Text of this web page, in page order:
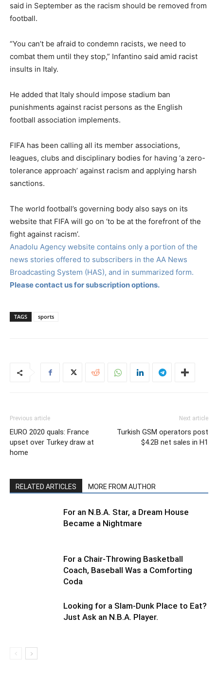
said in September as the racism should be removed from
football.
“You can’t be afraid to condemn racists, we need to
combat them until they stop,” Infantino said amid racist
insults in Italy.
He added that Italy should impose stadium ban
punishments against racist persons as the English
football association implements.
FIFA has been calling all its member associations,
leagues, clubs and disciplinary bodies for having ‘a zero-
tolerance approach’ against racism and applying harsh
sanctions.
The world football’s governing body also says on its
website that FIFA will go on ‘to be at the forefront of the
fight against racism’.
Anadolu Agency website contains only a portion of the
news stories offered to subscribers in the AA News
Broadcasting System (HAS), and in summarized form.
Please contact us for subscription options.
TAGS sports
Previous article
EURO 2020 quals: France
upset over Turkey draw at
home
Next article
Turkish GSM operators post
$4.2B net sales in H1
RELATED ARTICLES MORE FROM AUTHOR
For an N.B.A. Star, a Dream House
Became a Nightmare
For a Chair-Throwing Basketball
Coach, Baseball Was a Comforting
Coda
Looking for a Slam-Dunk Place to Eat?
Just Ask an N.B.A. Player.